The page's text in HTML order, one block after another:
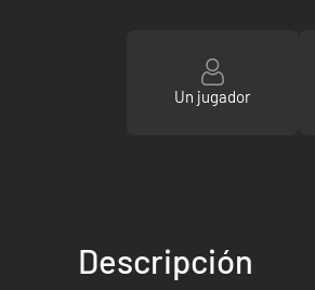
Un jugador
Descripción